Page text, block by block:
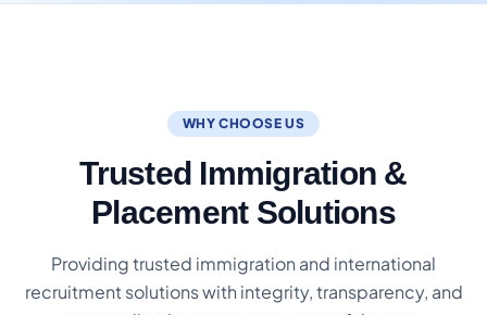
WHY CHOOSE US
Trusted Immigration &
Placement Solutions
Providing trusted immigration and international
recruitment solutions with integrity, transparency, and